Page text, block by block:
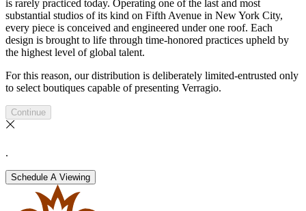
is rarely practiced today. Operating one of the last and most
substantial studios of its kind on Fifth Avenue in New York City,
every piece is conceived and engineered under one roof. Each
design is brought to life through time-honored practices upheld by
the highest level of global talent.
For this reason, our distribution is deliberately limited-entrusted only
to select boutiques capable of presenting Verragio.
Continue
.
Schedule A Viewing